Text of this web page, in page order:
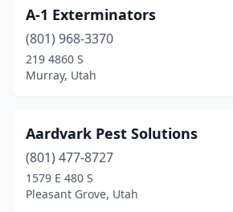
Eagle Mountain(2)
Elk Ridge(1)
Enoch (1)
Eureka(1)
Farmington
Gunnison(2)
A-1 Exterminators
(801) 968-3370
219 4860 S
Murray, Utah
Aardvark Pest Solutions
(801) 477-8727
1579 E 480 S
Pleasant Grove, Utah